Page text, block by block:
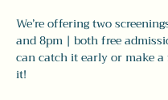
We’re offering two
and 8pm | both free
can catch it early or make
it!